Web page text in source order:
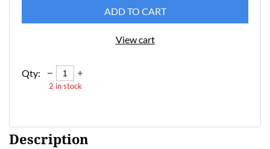
ADD TO CART
View cart
Qty:
2 in stock
Description